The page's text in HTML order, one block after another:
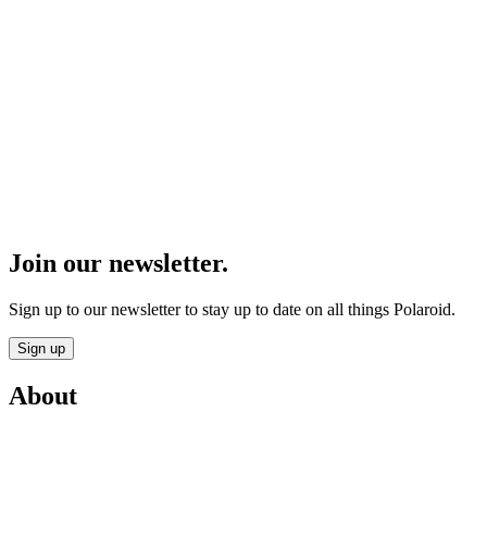
Join our newsletter.
Sign up to our newsletter to stay up to date on all things Polaroid.
Sign up
About